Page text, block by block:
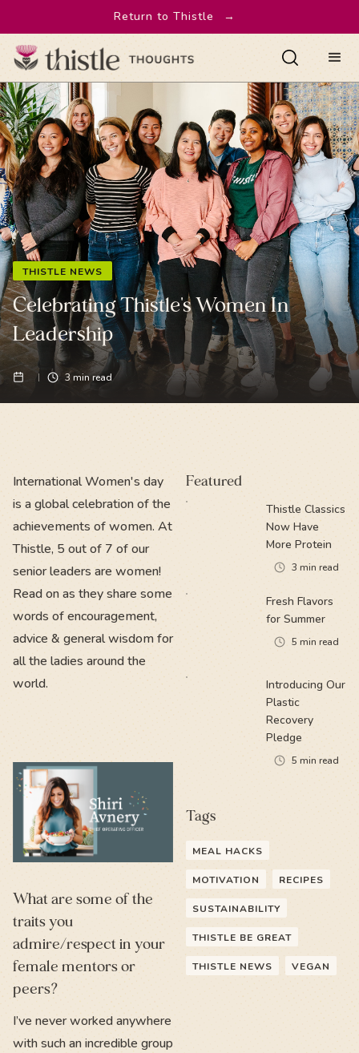
Return to Thistle →
THISTLE NEWS
Celebrating Thistle's Women In
Leadership
3 min read
International Women's day
is a global celebration of the
achievements of women. At
Thistle, 5 out of 7 of our
senior leaders are women!
Read on as they share some
words of encouragement,
advice & general wisdom for
all the ladies around the
world.
What are some of the
traits you
admire/respect in your
female mentors or
peers?
I’ve never worked anywhere
with such an incredible group
Featured
Thistle Classics
Now Have
More Protein
3 min read
Fresh Flavors
for Summer
5 min read
Introducing Our
Plastic
Recovery
Pledge
5 min read
Tags
MEAL HACKS
MOTIVATION RECIPES
SUSTAINABILITY
THISTLE BE GREAT
THISTLE NEWS VEGAN